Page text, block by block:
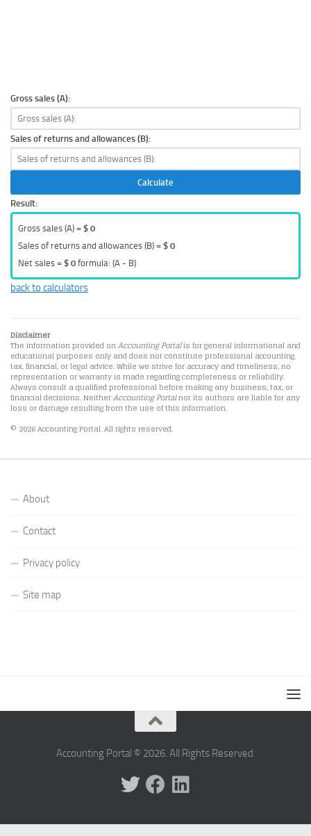
Gross sales (A):
Sales of returns and allowances (B):
Calculate
Result:
Gross sales (A) = $ 0
Sales of returns and allowances (B) = $ 0
Net sales = $ 0 formula: (A - B)
back to calculators
Disclaimer
The information provided onAccounting Portalis for general informational and
educational purposes only and does not constitute professional accounting,
tax, financial, or legal advice. While we strive for accuracy and timeliness, no
representation or warranty is made regarding completeness or reliability.
Always consult a qualified professional before making any business, tax, or
financial decisions. NeitherAccounting Portalnor its authors are liable for any
loss or damage resulting from the use of this information.
© 2026 Accounting Portal. All rights reserved.
About
Contact
Privacy policy
Site map
Accounting Portal © 2026. All Rights Reserved.